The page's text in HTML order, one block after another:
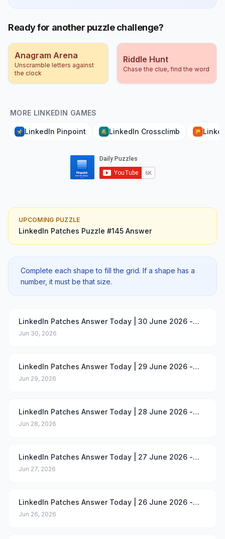
Ready for another puzzle challenge?
Anagram Arena
Unscramble letters against
the clock
Riddle Hunt
Chase the clue, find the word
MORE LINKEDIN GAMES
LinkedIn Pinpoint LinkedIn Crossclimb
UPCOMING PUZZLE
LinkedIn Patches Puzzle #145 Answer
Complete each shape to fill the grid. If a shape has a
number, it must be that size.
LinkedIn Patches Answer Today | 30 June 2026 -
Puzzle #105
Jun 30, 2026
LinkedIn Patches Answer Today | 29 June 2026 -
Puzzle #104
Jun 29, 2026
LinkedIn Patches Answer Today | 28 June 2026 -
Puzzle #103
Jun 28, 2026
LinkedIn Patches Answer Today | 27 June 2026 -
Puzzle #102
Jun 27, 2026
LinkedIn Patches Answer Today | 26 June 2026 -
Puzzle #101
Jun 26, 2026